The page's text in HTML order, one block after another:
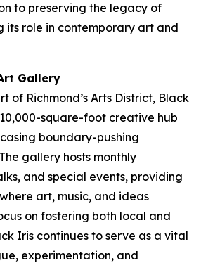
to preserving the legacy of
its role in contemporary art and
Gallery
of Richmond’s Arts District, Black
square-foot creative hub
boundary-pushing
gallery hosts monthly
and special events, providing
art, music, and ideas
on fostering both local and
Iris continues to serve as a vital
experimentation, and